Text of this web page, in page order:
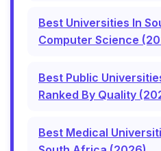
Best Universities In
Computer Science
Best Public
Ranked By Quality
Best Medical